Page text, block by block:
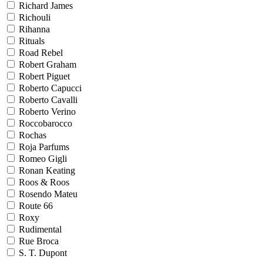
Richard James
Richouli
Rihanna
Rituals
Road Rebel
Robert Graham
Robert Piguet
Roberto Capucci
Roberto Cavalli
Roberto Verino
Roccobarocco
Rochas
Roja Parfums
Romeo Gigli
Ronan Keating
Roos & Roos
Rosendo Mateu
Route 66
Roxy
Rudimental
Rue Broca
S. T. Dupont